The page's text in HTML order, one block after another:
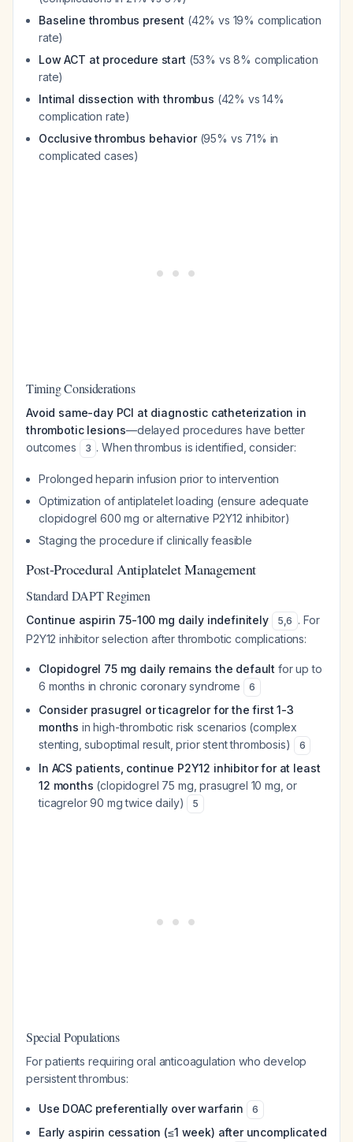
Baseline thrombus present (42% vs 19% complication
rate)
Low ACT at procedure start (53% vs 8% complication
rate)
Intimal dissection with thrombus (42% vs 14%
complication rate)
Occlusive thrombus behavior(95% vs 71% in
complicated cases)
Timing Considerations
Avoid same-day PCI at diagnostic catheterization in
thrombotic lesions—delayed procedures have better
outcomes
3 . When thrombus is identified, consider:
Prolonged heparin infusion prior to intervention
Optimization of antiplatelet loading (ensure adequate
clopidogrel 600 mg or alternative P2Y12 inhibitor)
Staging the procedure if clinically feasible
Post-Procedural Antiplatelet Management
Standard DAPT Regimen
Continue aspirin 75-100 mg daily indefinitely 5,6 . For
P2Y12 inhibitor selection after thrombotic complications:
Clopidogrel 75 mg daily remains the default for up to
6 months in chronic coronary syndrome
6
Consider prasugrel or ticagrelor for the first 1-3
months in high-thrombotic risk scenarios (complex
stenting, suboptimal result, prior stent thrombosis)
6
In ACS patients, continue P2Y12 inhibitor for at least
12 months (clopidogrel 75 mg, prasugrel 10 mg, or
ticagrelor 90 mg twice daily)
5
Special Populations
For patients requiring oral anticoagulation who develop
persistent thrombus:
Use DOAC preferentially over warfarin 6
Early aspirin cessation (≤1 week) after uncomplicated